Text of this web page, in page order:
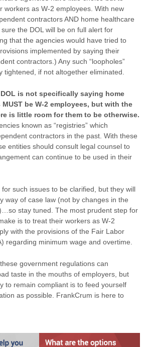
workers as W-2 employees. With new
contractors AND home healthcare
the DOL will be on full alert for
that the agencies would have tried to
implemented by saying their
contractors.) Any such “loopholes”
tightened, if not altogether eliminated.
DOL is not specifically saying home
be W-2 employees, but with the
is little room for them to be otherwise.
known as “registries” which
contractors in the past. With these
entities should consult legal counsel to
can continue to be used in their
such issues to be clarified, but they will
way of case law (not by changes in the
stay tuned. The most prudent step for
is to treat their workers as W-2
with the provisions of the Fair Labor
regarding minimum wage and overtime.
government regulations can
taste in the mouths of employers, but
to remain compliant is to feed yourself
as possible. FrankCrum is here to